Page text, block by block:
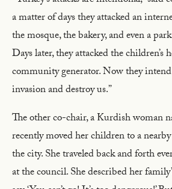
a matter of days they attacked an
the mosque, the bakery, and even a
Days later, they attacked the children’s
community generator. Now they
invasion and destroy us.”
The other co-chair, a Kurdish woman
recently moved her children to a
the city. She traveled back and forth
at the council. She described her